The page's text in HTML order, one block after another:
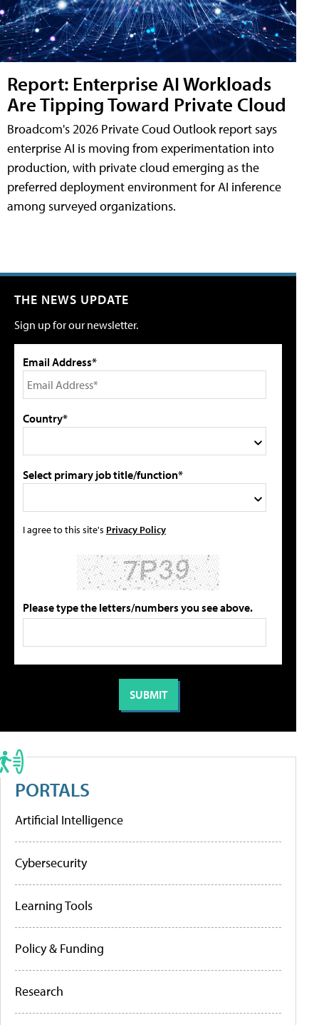
Report: Enterprise AI Workloads
Are Tipping Toward Private Cloud
Broadcom's 2026 Private Coud Outlook report says
enterprise AI is moving from experimentation into
production, with private cloud emerging as the
preferred deployment environment for AI inference
among surveyed organizations.
THE NEWS UPDATE
Sign up for our newsletter.
Email Address*
Country*
Select primary job title/function*
I agree to this site's Privacy Policy
Please type the letters/numbers you see above.
PORTALS
Artificial Intelligence
Cybersecurity
Learning Tools
Policy & Funding
Research